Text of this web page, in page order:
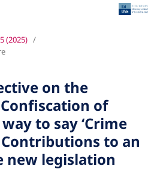
(2025) /
on the
of
to say ‘Crime
Contributions to an
new legislation